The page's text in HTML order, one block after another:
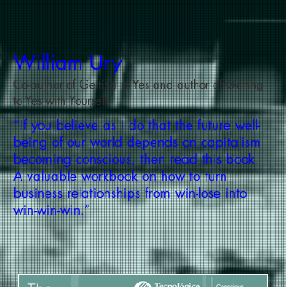
William Ury
Co-author of Getting to Yes and author of Getting
to Yes with Yourself
“If you believe as I do that the future well-
being of our world depends on capitalism
becoming conscious, then read this book.
A valuable workbook on how to turn
business relationships from win-lose into
win-win-win.”